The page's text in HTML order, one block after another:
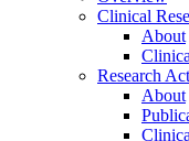
Clinical
About
Research
About